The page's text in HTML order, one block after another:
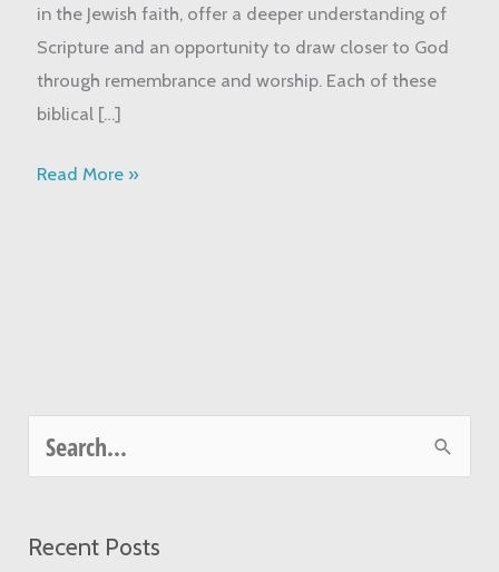
in the Jewish faith, offer a deeper understanding of
Scripture and an opportunity to draw closer to God
through remembrance and worship. Each of these
biblical […]
Read More »
r
Recent Posts